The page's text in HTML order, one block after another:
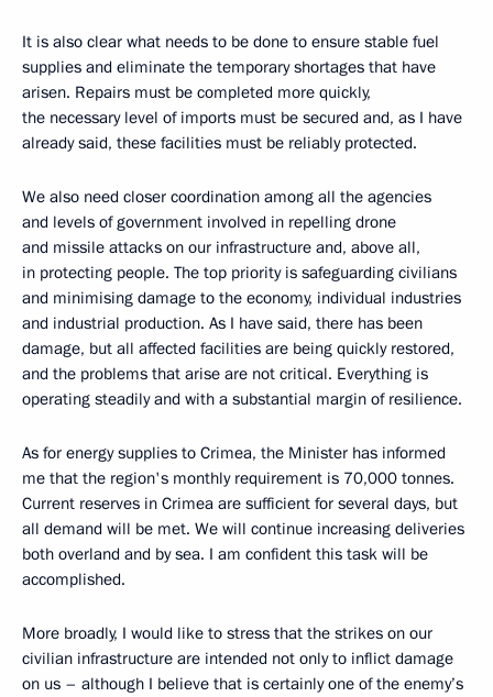
It is also clear what needs to be done to ensure stable fuel
supplies and eliminate the temporary shortages that have
arisen. Repairs must be completed more quickly,
the necessary level of imports must be secured and, as I have
already said, these facilities must be reliably protected.
We also need closer coordination among all the agencies
and levels of government involved in repelling drone
and missile attacks on our infrastructure and, above all,
in protecting people. The top priority is safeguarding civilians
and minimising damage to the economy, individual industries
and industrial production. As I have said, there has been
damage, but all affected facilities are being quickly restored,
and the problems that arise are not critical. Everything is
operating steadily and with a substantial margin of resilience.
As for energy supplies to Crimea, the Minister has informed
me that the region's monthly requirement is 70,000 tonnes.
Current reserves in Crimea are sufficient for several days, but
all demand will be met. We will continue increasing deliveries
both overland and by sea. I am confident this task will be
accomplished.
More broadly, I would like to stress that the strikes on our
civilian infrastructure are intended not only to inflict damage
on us – although I believe that is certainly one of the enemy’s